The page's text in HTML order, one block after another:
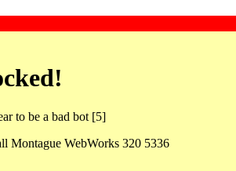
to be a bad bot [5]
Montague WebWorks 320 5336